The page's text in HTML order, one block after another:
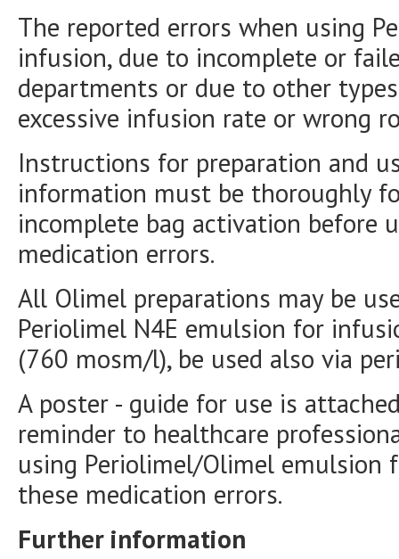
The reported errors when using
infusion, due to incomplete or
departments or due to other
excessive infusion rate or wrong
Instructions for preparation and
information must be thoroughly
incomplete bag activation before
medication errors.
All Olimel preparations may be
Periolimel N4E emulsion for
(760 mosm/l), be used also via
A poster - guide for use is
reminder to healthcare
using Periolimel/Olimel emulsion
these medication errors.
Further information